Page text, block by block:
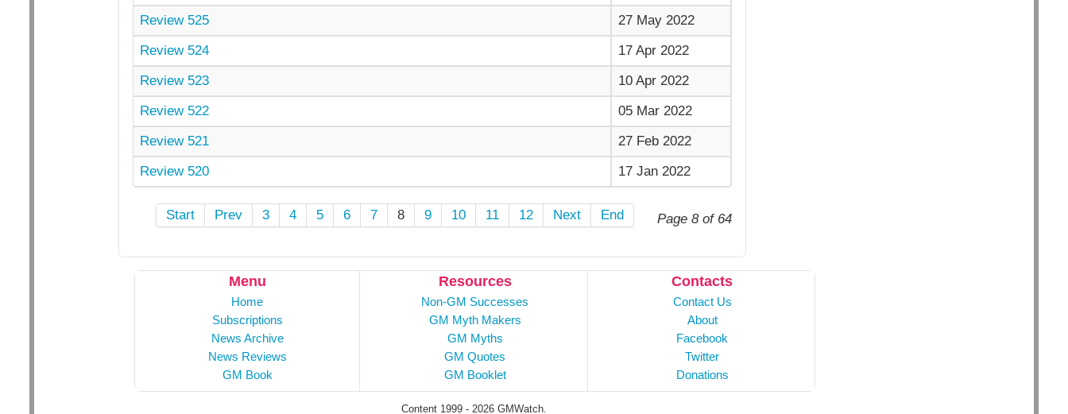
Review 525
27 May 2022
Review 524
17 Apr 2022
Review 523
10 Apr 2022
Review 522
05 Mar 2022
Review 521
27 Feb 2022
Review 520
17 Jan 2022
Page 8 of 64
Start Prev 3 4 5 6 7 8 9 10 11 12 Next End
Menu
Home
Subscriptions
News Archive
News Reviews
GM Book
Resources
Non-GM Successes
GM Myth Makers
GM Myths
GM Quotes
GM Booklet
Contacts
Contact Us
About
Facebook
Twitter
Donations
Content 1999 - 2026 GMWatch.